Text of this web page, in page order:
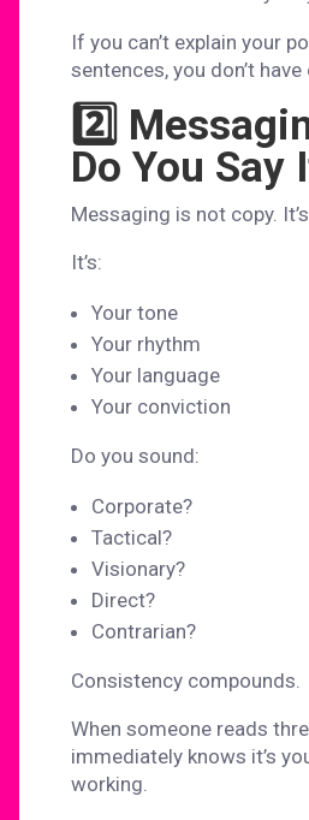
If you can’t explain your
sentences, you don’t have
2️⃣
Do You Say
Messaging is not copy.
It’s:
Your tone
Your rhythm
Your language
Your conviction
Do you sound:
Corporate?
Tactical?
Visionary?
Direct?
Contrarian?
Consistency compounds.
When someone reads
immediately knows it’s
working.